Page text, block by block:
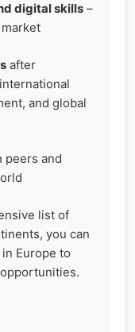
digital skills –
after
and global
peers and
list of
you can
Europe to